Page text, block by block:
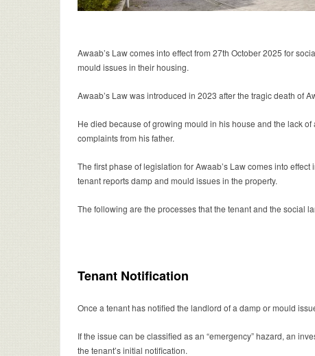
Awaab’s Law comes into effect from 27th October 2025 for
mould issues in their housing.
Awaab’s Law was introduced in 2023 after the tragic death of
He died because of growing mould in his house and the lack
complaints from his father.
The first phase of legislation for Awaab’s Law comes into
tenant reports damp and mould issues in the property.
The following are the processes that the tenant and the social
Tenant Notification
Once a tenant has notified the landlord of a damp or mould
If the issue can be classified as an “emergency” hazard, an
the tenant’s initial notification.